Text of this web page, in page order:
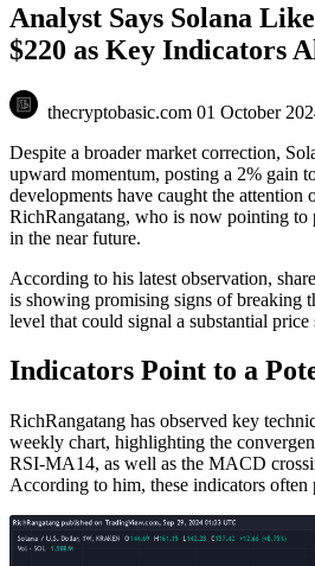
Analyst Says Solana
$220 as Key Indicators
thecryptobasic.com 01 October
Despite a broader market correction,
upward momentum, posting a 2% gain
developments have caught the attention
RichRangatang, who is now pointing to
in the near future.
According to his latest observation,
is showing promising signs of breaking
level that could signal a substantial price
Indicators Point to a
RichRangatang has observed key
weekly chart, highlighting the
RSI-MA14, as well as the MACD
According to him, these indicators often